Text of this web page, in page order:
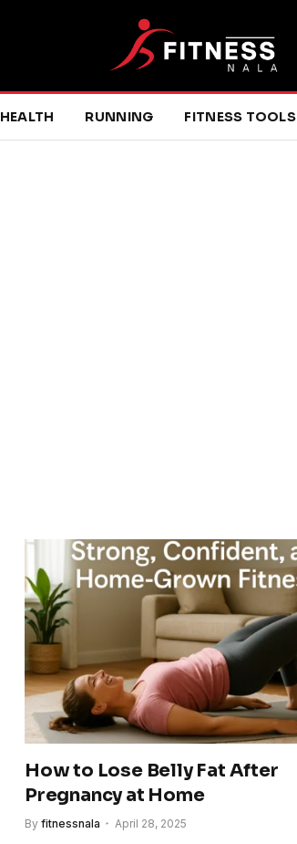
HEALTH RUNNING FITNESS TOOLS
How to Lose Belly Fat After
Pregnancy at Home
By fitnessnala April 28, 2025